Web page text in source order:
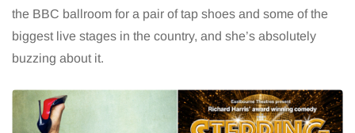
the BBC ballroom for a pair of tap shoes and some of the
biggest live stages in the country, and she’s absolutely
buzzing about it.